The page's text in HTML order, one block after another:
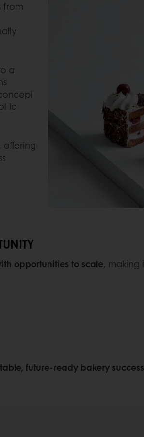
from
a
to
offering
opportunities to scale, making
future-ready bakery